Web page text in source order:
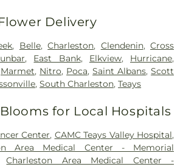
Delivery
, Belle,Charleston, Clendenin,Cross
, East Bank, Elkview, Hurricane,
Marmet, Nitro, Poca,Saint Albans,Scott
,South Charleston,Teays
for Local Hospitals
Center, CAMC Teays Valley Hospital,
Area Medical Center - Memorial
Charleston Area Medical Center -